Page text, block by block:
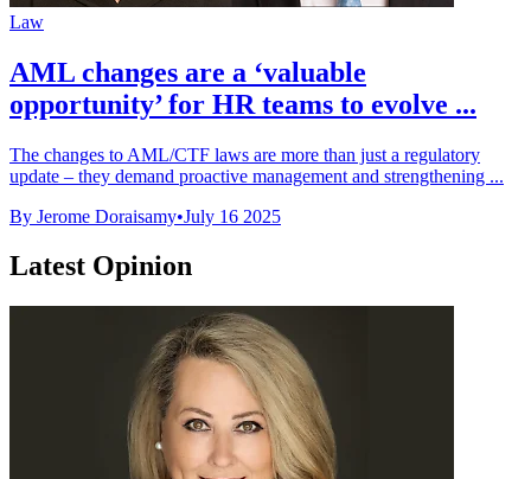
Law
AML changes are a ‘valuable
opportunity’ for HR teams to evolve ...
The changes to AML/CTF laws are more than just a regulatory
update – they demand proactive management and strengthening ...
By Jerome Doraisamy•July 16 2025
Latest Opinion